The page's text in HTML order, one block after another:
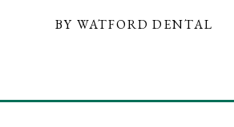
BY WATFORD DENTAL